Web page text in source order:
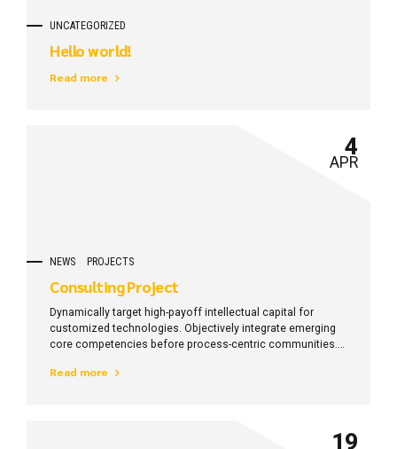
UNCATEGORIZED
Hello world!
Read more
NEWS PROJECTS
4
APR
Consulting Project
Dynamically target high-payoff intellectual capital for
customized technologies. Objectively integrate emerging
core competencies before process-centric communities.
client-centric data.
Read more
19